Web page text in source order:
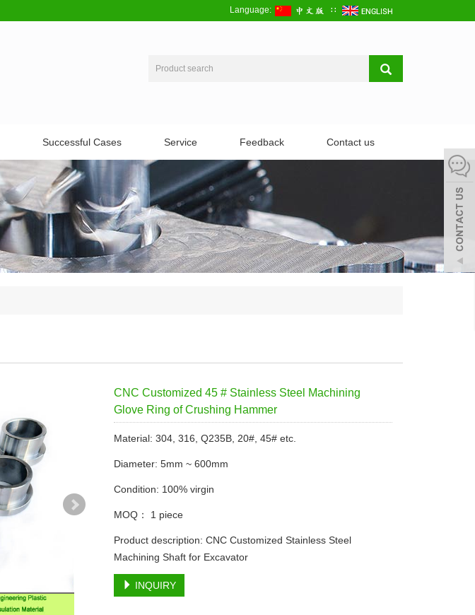
Language: ∷
Successful Cases Service Feedback Contact us
CNC Customized 45 # Stainless Steel Machining
Glove Ring of Crushing Hammer
Material: 304, 316, Q235B, 20#, 45# etc.
Diameter: 5mm ~ 600mm
Condition: 100% virgin
MOQ： 1 piece
Product description: CNC Customized Stainless Steel
Machining Shaft for Excavator
INQUIRY